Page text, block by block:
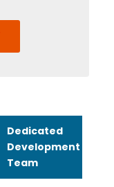
Dedicated
Development
Team